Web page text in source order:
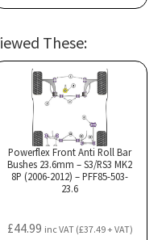
These:
Powerflex Front Anti Roll Bar
Bushes 23.6mm – S3/RS3 MK2
8P (2006-2012) – PFF85-503-
23.6
£44.99 inc VAT (£37.49+ VAT)